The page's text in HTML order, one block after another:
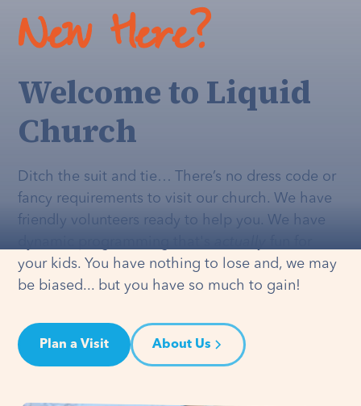
New Here?
Welcome to Liquid
Church
Ditch the suit and tie… There’s no dress code or
fancy requirements to visit our church. We have
friendly volunteers ready to help you. We have
your kids. You have nothing to lose and, we may
be biased... but you have so much to gain!
Plan a Visit About Us